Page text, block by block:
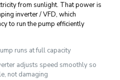
from sunlight. That power is
inverter / VFD, which
to run the pump efficiently
runs at full capacity
adjusts speed smoothly so
not damaging